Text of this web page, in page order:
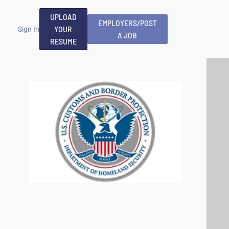
Sign In
UPLOAD
YOUR
RESUME
EMPLOYERS/POST
A JOB